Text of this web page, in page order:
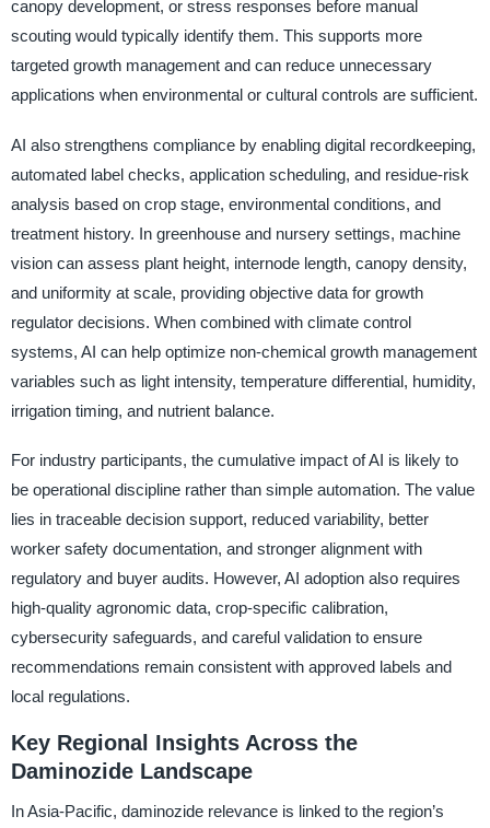
canopy development, or stress responses before manual
scouting would typically identify them. This supports more
targeted growth management and can reduce unnecessary
applications when environmental or cultural controls are sufficient.
AI also strengthens compliance by enabling digital recordkeeping,
automated label checks, application scheduling, and residue-risk
analysis based on crop stage, environmental conditions, and
treatment history. In greenhouse and nursery settings, machine
vision can assess plant height, internode length, canopy density,
and uniformity at scale, providing objective data for growth
regulator decisions. When combined with climate control
systems, AI can help optimize non-chemical growth management
variables such as light intensity, temperature differential, humidity,
irrigation timing, and nutrient balance.
For industry participants, the cumulative impact of AI is likely to
be operational discipline rather than simple automation. The value
lies in traceable decision support, reduced variability, better
worker safety documentation, and stronger alignment with
regulatory and buyer audits. However, AI adoption also requires
high-quality agronomic data, crop-specific calibration,
cybersecurity safeguards, and careful validation to ensure
recommendations remain consistent with approved labels and
local regulations.
Key Regional Insights Across the
Daminozide Landscape
In Asia-Pacific, daminozide relevance is linked to the region’s